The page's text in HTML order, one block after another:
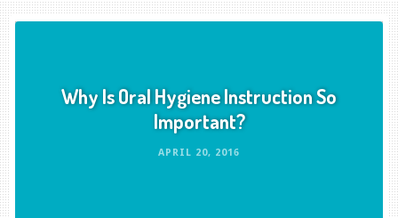
Why Is Oral Hygiene Instruction So
Important?
APRIL 20, 2016